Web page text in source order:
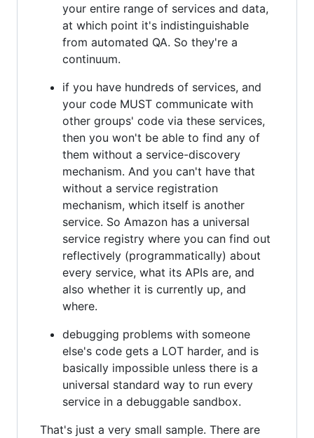
your entire range of services and data,
at which point it's indistinguishable
from automated QA. So they're a
continuum.
if you have hundreds of services, and
your code MUST communicate with
other groups' code via these services,
then you won't be able to find any of
them without a service-discovery
mechanism. And you can't have that
without a service registration
mechanism, which itself is another
service. So Amazon has a universal
service registry where you can find out
reflectively (programmatically) about
every service, what its APIs are, and
also whether it is currently up, and
where.
debugging problems with someone
else's code gets a LOT harder, and is
basically impossible unless there is a
universal standard way to run every
service in a debuggable sandbox.
That's just a very small sample. There are